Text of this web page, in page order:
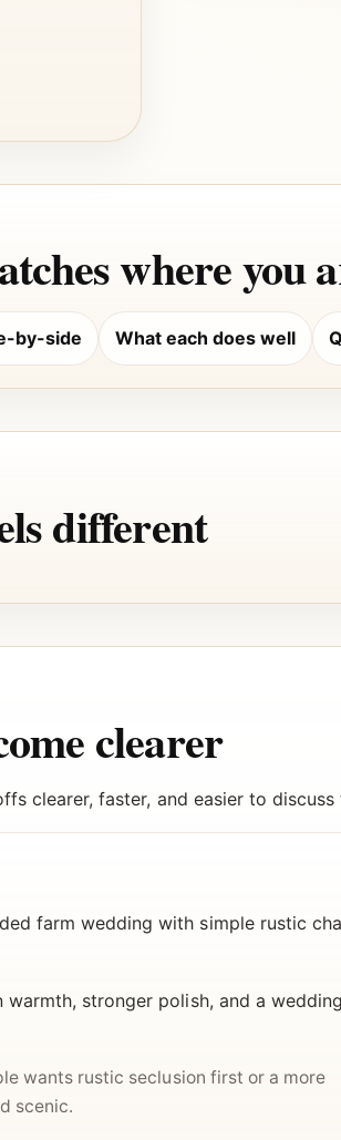
where you
by-side What each does well
different
clearer
clearer, faster, and easier to discuss
farm wedding with simple rustic
stronger polish, and a
wants rustic seclusion first or a more
scenic.